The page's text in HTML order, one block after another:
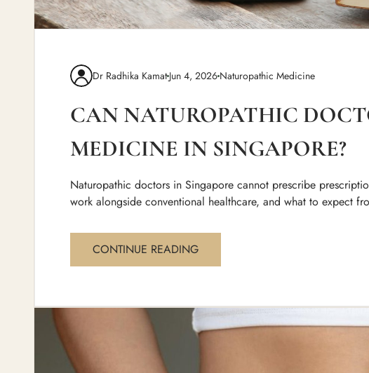
Dr Radhika Kamat Jun 4, 2026 Naturopathic Medicine
CAN NATUROPATHIC
MEDICINE IN SINGAPORE?
Naturopathic doctors in Singapore cannot prescribe
work alongside conventional healthcare, and what to expect
CONTINUE READING